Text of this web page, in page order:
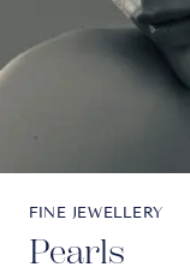
FINE JEWELLERY
Pearls